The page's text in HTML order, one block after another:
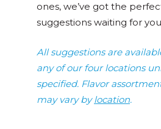
ones, we’ve got the
suggestions waiting for
All suggestions are
any of our four locations
specified. Flavor
may vary bylocation.